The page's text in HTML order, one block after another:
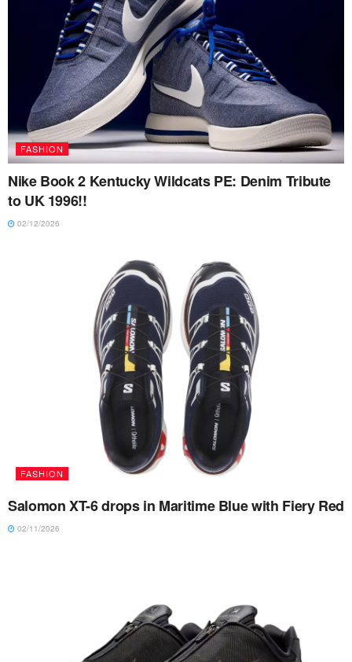
FASHION
Nike Book 2 Kentucky Wildcats PE: Denim Tribute
to UK 1996!!
02/12/2026
FASHION
Salomon XT-6 drops in Maritime Blue with Fiery Red
02/11/2026